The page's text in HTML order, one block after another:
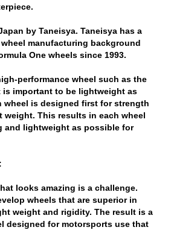
by Taneisya. Taneisya has a
manufacturing background
One wheels since 1993.
performance wheel such as the
is important to be lightweight as
wheel is designed first for strength
weight. This results in each wheel
and lightweight as possible for
looks amazing is a challenge.
wheels that are superior in
weight and rigidity. The result is a
designed for motorsports use that